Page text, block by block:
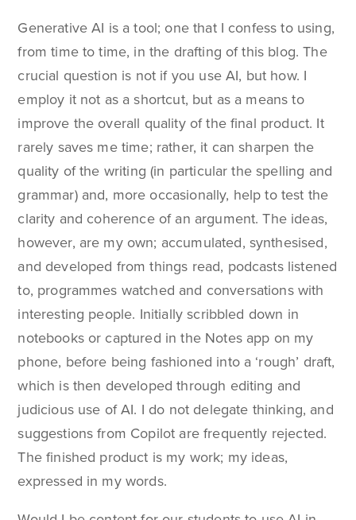
Generative AI is a tool; one that I confess to using,
from time to time, in the drafting of this blog. The
crucial question is not if you use AI, but how. I
employ it not as a shortcut, but as a means to
improve the overall quality of the final product. It
rarely saves me time; rather, it can sharpen the
quality of the writing (in particular the spelling and
grammar) and, more occasionally, help to test the
clarity and coherence of an argument. The ideas,
however, are my own; accumulated, synthesised,
and developed from things read, podcasts listened
to, programmes watched and conversations with
interesting people. Initially scribbled down in
notebooks or captured in the Notes app on my
phone, before being fashioned into a ‘rough’ draft,
which is then developed through editing and
judicious use of AI. I do not delegate thinking, and
suggestions from Copilot are frequently rejected.
The finished product is my work; my ideas,
expressed in my words.